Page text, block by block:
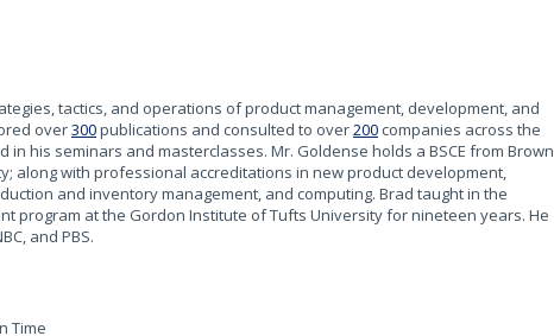
tactics, and operations of product management, development, and
over300publications and consulted to over200 companies across the
in his seminars and masterclasses. Mr. Goldense holds a BSCE from Brown
along with professional accreditations in new product development,
and inventory management, and computing. Brad taught in the
program at the Gordon Institute of Tufts University for nineteen years. He
and PBS.
Time